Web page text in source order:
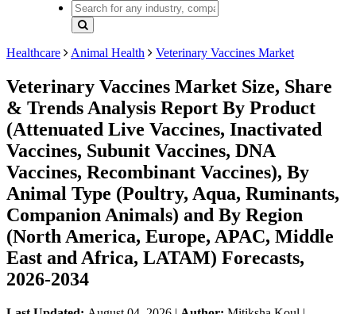
Healthcare Animal Health Veterinary Vaccines Market
Veterinary Vaccines Market Size, Share
& Trends Analysis Report By Product
(Attenuated Live Vaccines, Inactivated
Vaccines, Subunit Vaccines, DNA
Vaccines, Recombinant Vaccines), By
Animal Type (Poultry, Aqua, Ruminants,
Companion Animals) and By Region
(North America, Europe, APAC, Middle
East and Africa, LATAM) Forecasts,
2026-2034